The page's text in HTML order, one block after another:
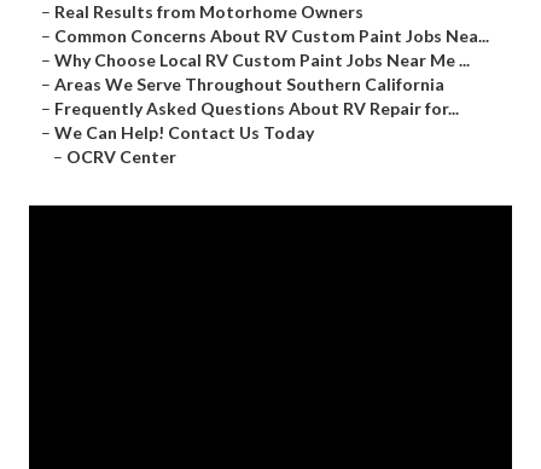
– Real Results from Motorhome Owners
– Common Concerns About RV Custom Paint Jobs Nea...
– Why Choose Local RV Custom Paint Jobs Near Me ...
– Areas We Serve Throughout Southern California
– Frequently Asked Questions About RV Repair for...
– We Can Help! Contact Us Today
– OCRV Center